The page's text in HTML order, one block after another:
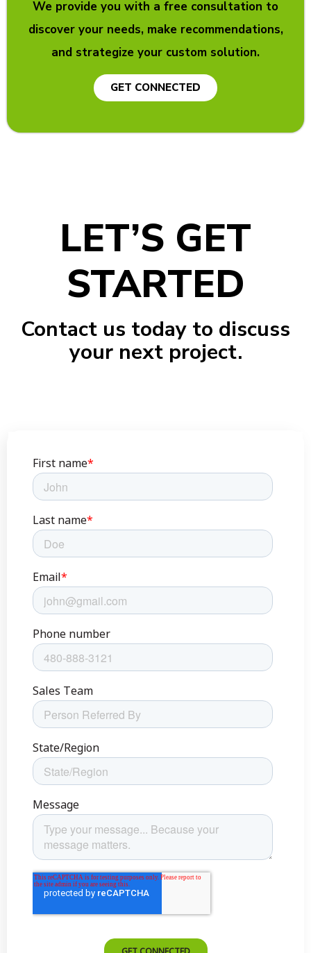
We provide you with a free consultation to
discover your needs, make recommendations,
and strategize your custom solution.
GET CONNECTED
LET’S GET
STARTED
Contact us today to discuss
your next project.